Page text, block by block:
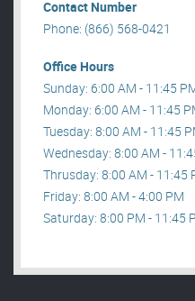
Contact Number
Phone: (866) 568-0421
Office Hours
Sunday: 6:00 AM - 11:45
Monday: 6:00 AM - 11:45
Tuesday: 8:00 AM - 11:45
Wednesday: 8:00 AM -
Thrusday: 8:00 AM - 11:45
Friday: 8:00 AM - 4:00 PM
Saturday: 8:00 PM - 11:45